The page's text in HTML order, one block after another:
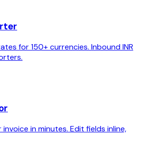
for 150+ currencies. Inbound INR
in minutes. Edit fields inline,